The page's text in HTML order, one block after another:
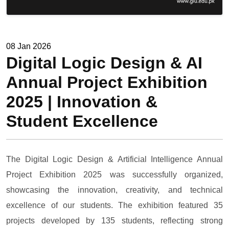
08 Jan 2026
Digital Logic Design & AI
Annual Project Exhibition
2025 | Innovation &
Student Excellence
The Digital Logic Design & Artificial Intelligence Annual
Project Exhibition 2025 was successfully organized,
showcasing the innovation, creativity, and technical
excellence of our students. The exhibition featured 35
projects developed by 135 students, reflecting strong